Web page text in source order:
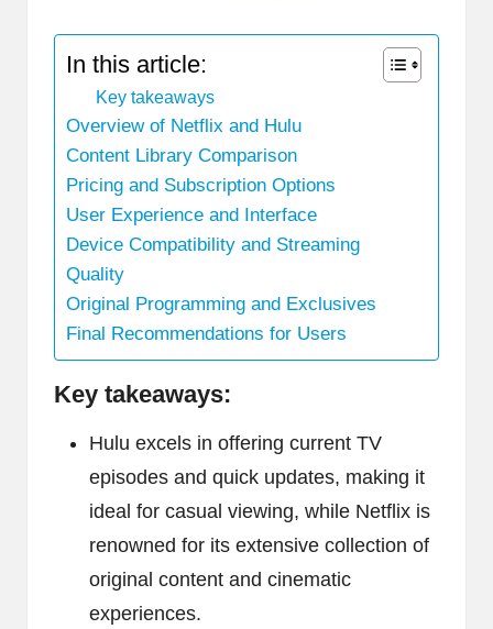
In this article:
Key takeaways
Overview of Netflix and Hulu
Content Library Comparison
Pricing and Subscription Options
User Experience and Interface
Device Compatibility and Streaming
Quality
Original Programming and Exclusives
Final Recommendations for Users
Key takeaways:
Hulu excels in offering current TV
episodes and quick updates, making it
ideal for casual viewing, while Netflix is
renowned for its extensive collection of
original content and cinematic
experiences.